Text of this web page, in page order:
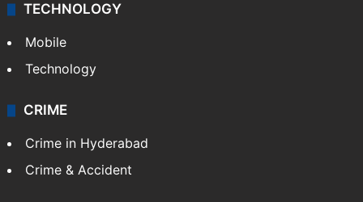
TECHNOLOGY
Mobile
Technology
CRIME
Crime in Hyderabad
Crime & Accident